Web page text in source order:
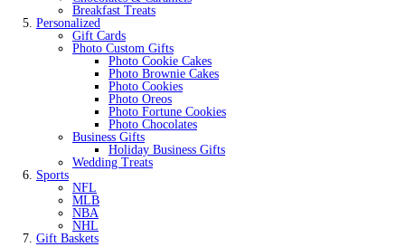
Breakfast Treats
Personalized
Gift Cards
Photo Custom Gifts
Photo Cookie Cakes
Photo Brownie Cakes
Photo Cookies
Photo Oreos
Photo Fortune Cookies
Photo Chocolates
Business Gifts
Holiday Business Gifts
Wedding Treats
Sports
NFL
MLB
NBA
NHL
Gift Baskets